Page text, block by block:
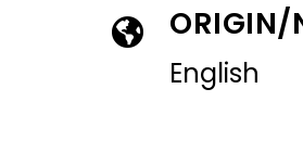
ORIGIN/
English